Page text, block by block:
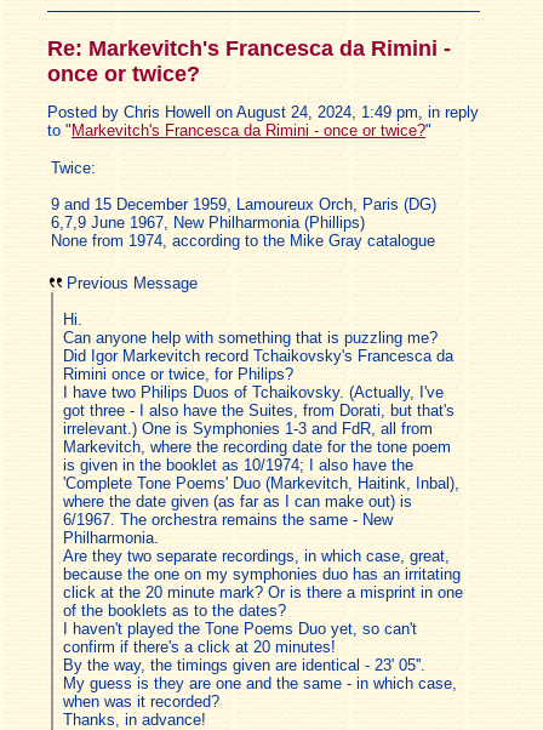
Re: Markevitch's Francesca da Rimini -
once or twice?
Posted by Chris Howell on August 24, 2024, 1:49 pm, in reply
to " Markevitch's Francesca da Rimini - once or twice?"
Twice:
9 and 15 December 1959, Lamoureux Orch, Paris (DG)
6,7,9 June 1967, New Philharmonia (Phillips)
None from 1974, according to the Mike Gray catalogue
Previous Message
Hi.
Can anyone help with something that is puzzling me?
Did Igor Markevitch record Tchaikovsky's Francesca da
Rimini once or twice, for Philips?
I have two Philips Duos of Tchaikovsky. (Actually, I've
got three - I also have the Suites, from Dorati, but that's
irrelevant.) One is Symphonies 1-3 and FdR, all from
Markevitch, where the recording date for the tone poem
is given in the booklet as 10/1974; I also have the
'Complete Tone Poems' Duo (Markevitch, Haitink, Inbal),
where the date given (as far as I can make out) is
6/1967. The orchestra remains the same - New
Philharmonia.
Are they two separate recordings, in which case, great,
because the one on my symphonies duo has an irritating
click at the 20 minute mark? Or is there a misprint in one
of the booklets as to the dates?
I haven't played the Tone Poems Duo yet, so can't
confirm if there's a click at 20 minutes!
By the way, the timings given are identical - 23' 05''.
My guess is they are one and the same - in which case,
when was it recorded?
Thanks, in advance!